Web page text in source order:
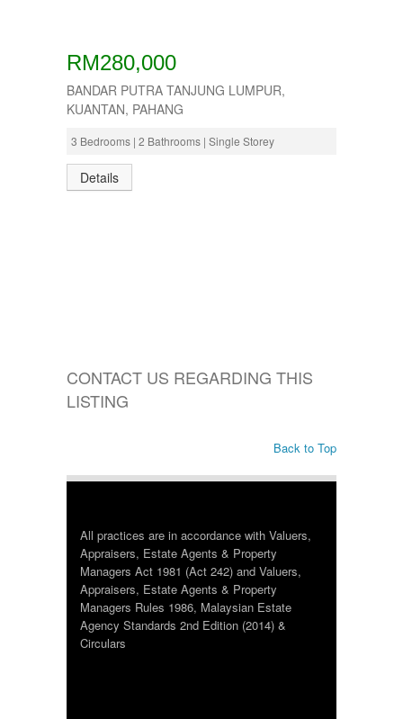
RM280,000
BANDAR PUTRA TANJUNG LUMPUR,
KUANTAN, PAHANG
3 Bedrooms | 2 Bathrooms | Single Storey
Details
CONTACT US REGARDING THIS
LISTING
Back to Top
All practices are in accordance with Valuers,
Appraisers, Estate Agents & Property
Managers Act 1981 (Act 242) and Valuers,
Appraisers, Estate Agents & Property
Managers Rules 1986, Malaysian Estate
Agency Standards 2nd Edition (2014) &
Circulars